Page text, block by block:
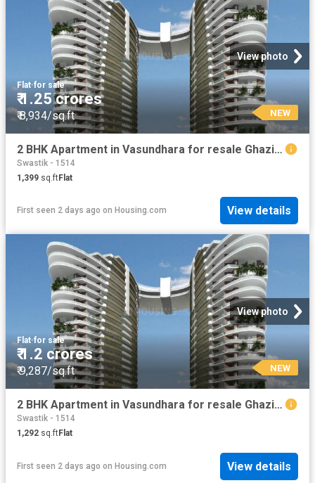
View photo
Flat·for sale
₹ 1.25 crores
₹ 8,934/sq.ft NEW
2 BHK Apartment in Vasundhara for resale Ghaziabad. The reference number is 19908335
Swastik - 1514
1,399 sq.ftFlat
First seen 2 days ago on Housing.com View details
View photo
Flat·for sale
₹ 1.2 crores
₹ 9,287/sq.ft NEW
2 BHK Apartment in Vasundhara for resale Ghaziabad. The reference number is 19910538
Swastik - 1514
1,292 sq.ftFlat
First seen 2 days ago on Housing.com View details